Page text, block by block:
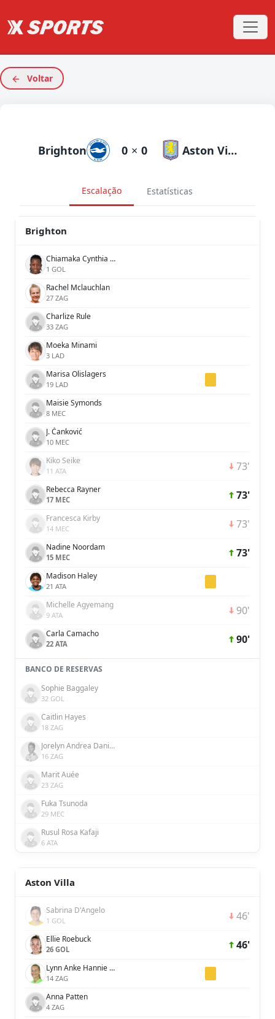
Voltar
Brighton 0 × 0 Aston Villa
Escalação Estatísticas
Brighton
Chiamaka Cynthia Nnadozie
1 GOL
Rachel Mclauchlan
27 ZAG
Charlize Rule
33 ZAG
Moeka Minami
3 LAD
Marisa Olislagers
19 LAD
Maisie Symonds
8 MEC
J. Čanković
10 MEC
Kiko Seike
11 ATA 73'
Rebecca Rayner
17 MEC 73'
Francesca Kirby
14 MEC 73'
Nadine Noordam
15 MEC 73'
Madison Haley
21 ATA
Michelle Agyemang
9 ATA 90'
Carla Camacho
22 ATA 90'
BANCO DE RESERVAS
Sophie Baggaley
32 GOL
Caitlin Hayes
18 ZAG
Jorelyn Andrea Daniela Carabalí Martínez
16 ZAG
Marit Auée
23 ZAG
Fuka Tsunoda
29 MEC
Rusul Rosa Kafaji
6 ATA
Aston Villa
Sabrina D'Angelo
1 GOL 46'
Ellie Roebuck
26 GOL 46'
Lynn Anke Hannie Wilms
14 ZAG
Anna Patten
4 ZAG